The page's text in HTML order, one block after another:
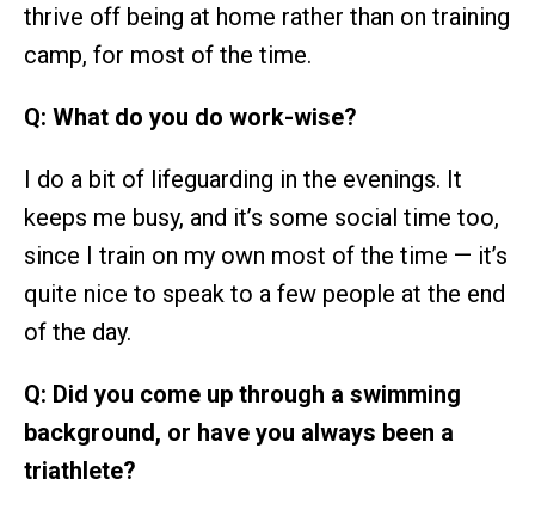
thrive off being at home rather than on training
camp, for most of the time.
Q: What do you do work-wise?
I do a bit of lifeguarding in the evenings. It
keeps me busy, and it’s some social time too,
since I train on my own most of the time — it’s
quite nice to speak to a few people at the end
of the day.
Q: Did you come up through a swimming
background, or have you always been a
triathlete?